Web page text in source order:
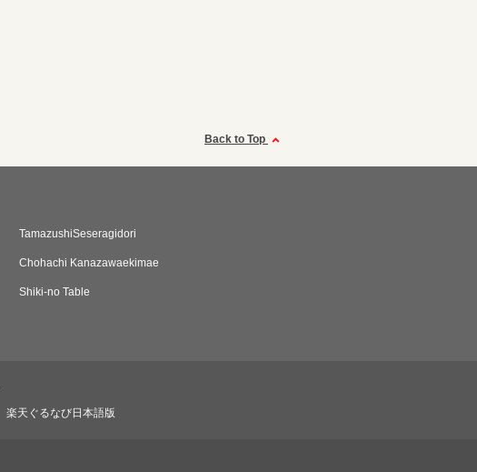
Back to Top
TamazushiSeseragidori
Chohachi Kanazawaekimae
Shiki-no Table
楽天ぐるなび日本語版